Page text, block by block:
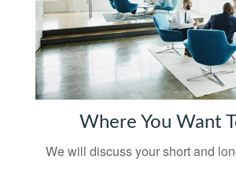
Where You Want
We will discuss your short and